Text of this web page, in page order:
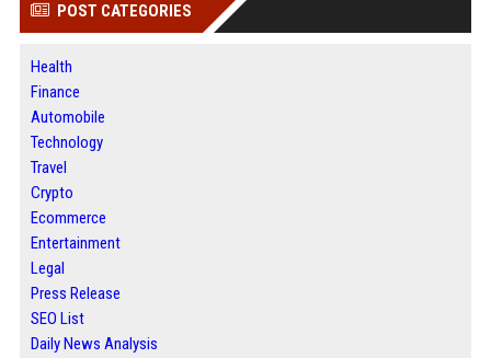
POST CATEGORIES
Health
Finance
Automobile
Technology
Travel
Crypto
Ecommerce
Entertainment
Legal
Press Release
SEO List
Daily News Analysis